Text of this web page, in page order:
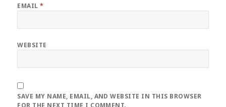
EMAIL*
WEBSITE
SAVE MY NAME, EMAIL, AND WEBSITE IN THIS BROWSER
FOR THE NEXT TIME I COMMENT.